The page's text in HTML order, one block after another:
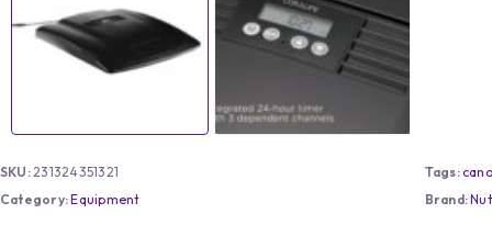
SKU: 231324351321
Category:Equipment
Tags:
Brand: